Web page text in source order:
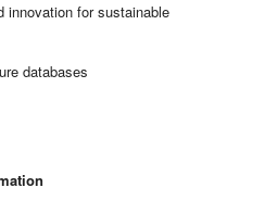
innovation for sustainable
databases